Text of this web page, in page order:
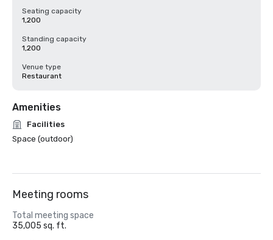
Seating capacity
1,200
Standing capacity
1,200
Venue type
Restaurant
Amenities
Facilities
Space (outdoor)
Meeting rooms
Total meeting space
35,005 sq. ft.